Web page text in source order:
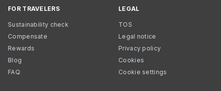
FOR TRAVELERS
Sustainability check
Compensate
Rewards
Blog
FAQ
LEGAL
TOS
Legal notice
Privacy policy
Cookies
Cookie settings